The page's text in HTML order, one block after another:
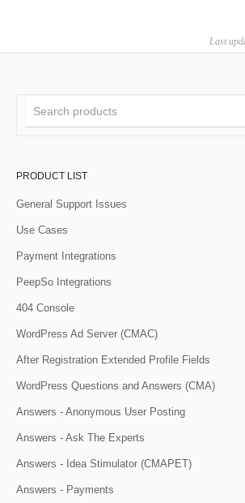
Last
PRODUCT LIST
General Support Issues
Use Cases
Payment Integrations
PeepSo Integrations
404 Console
WordPress Ad Server (CMAC)
After Registration Extended Profile Fields
WordPress Questions and Answers (CMA)
Answers - Anonymous User Posting
Answers - Ask The Experts
Answers - Idea Stimulator (CMAPET)
Answers - Payments